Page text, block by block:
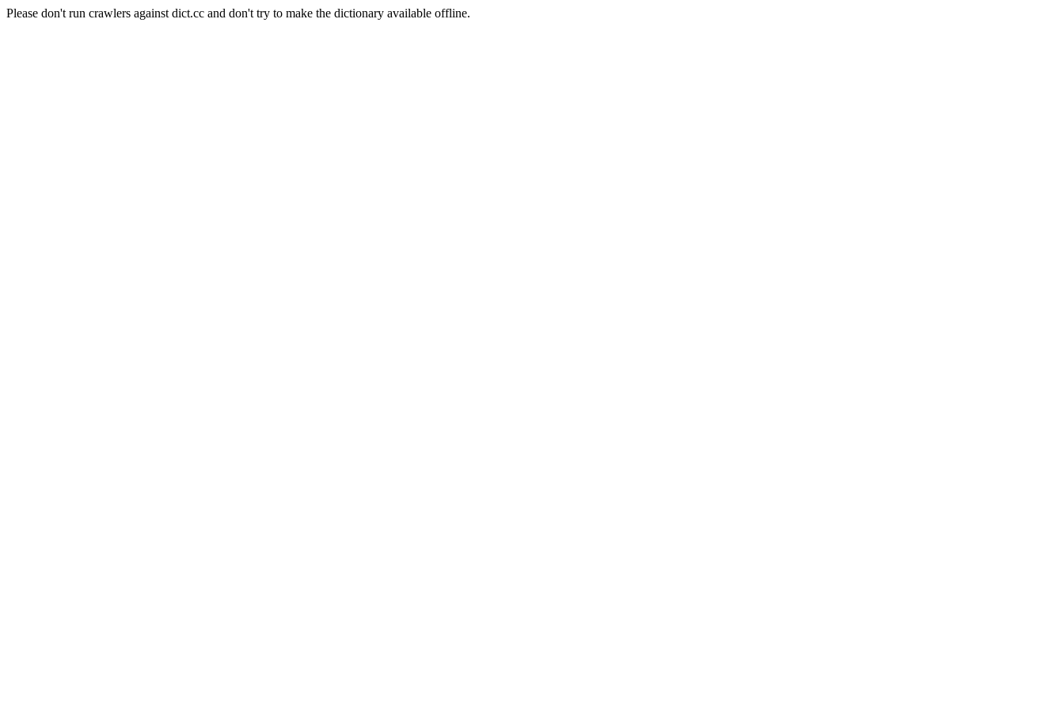
Please don't run crawlers against dict.cc and don't try to make the dictionary available offline.